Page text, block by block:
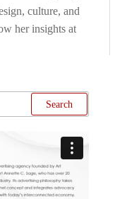
culture, and
her insights at